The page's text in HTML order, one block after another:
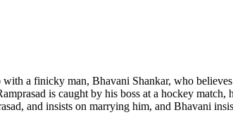
a finicky man, Bhavani Shankar, who
is caught by his boss at a hockey
and insists on marrying him, and Bhavani